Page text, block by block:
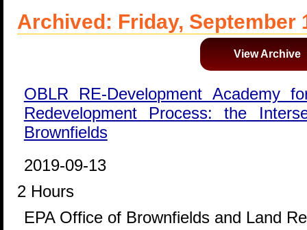
Archived: Friday, September
View Archive
OBLR RE-Development Academy
Redevelopment Process: the
Brownfields
2019-09-13
2 Hours
EPA Office of Brownfields and Land